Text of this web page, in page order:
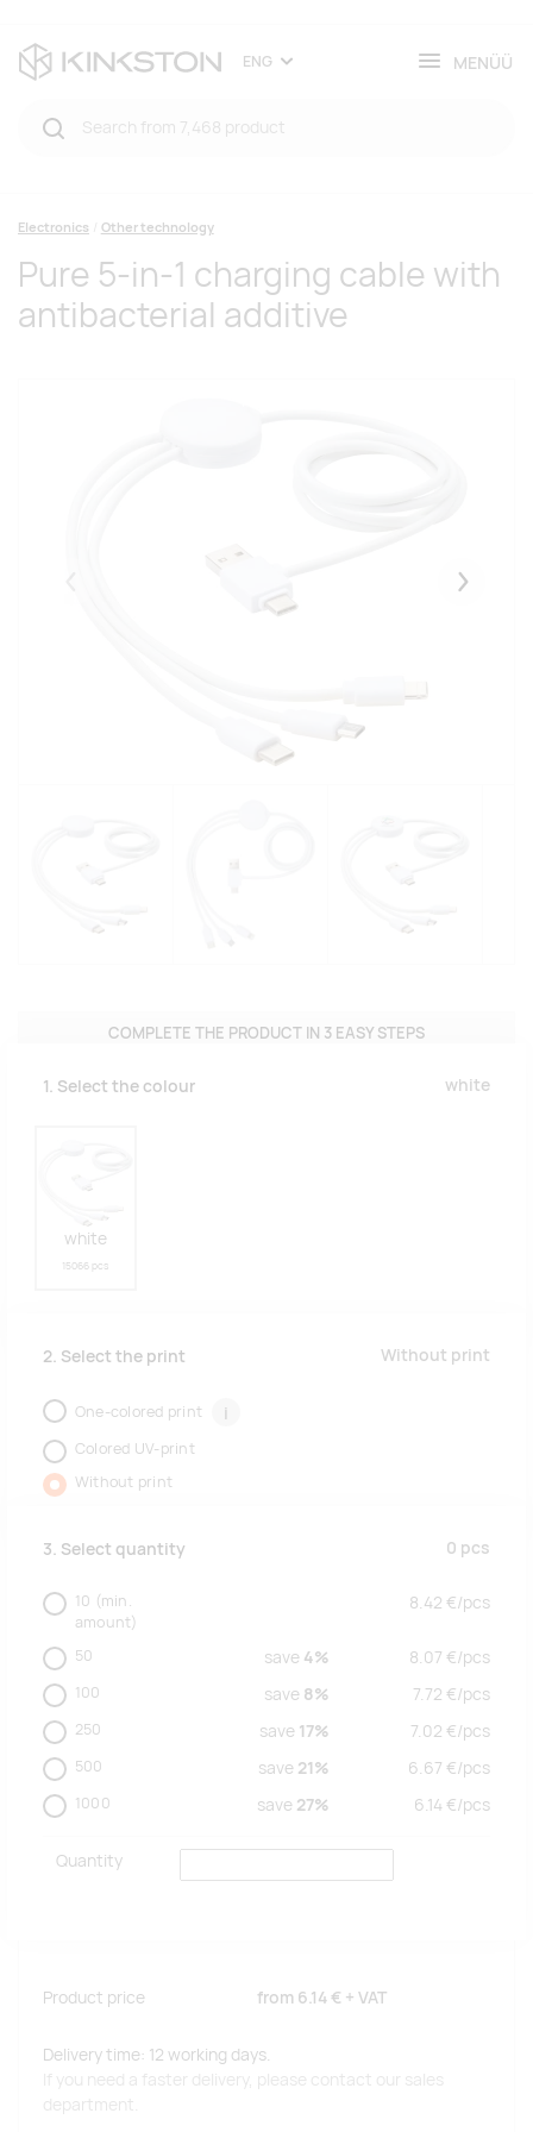
ENG MENÜÜ
Electronics Other technology
Pure 5-in-1 charging cable with
antibacterial additive
COMPLETE THE PRODUCT IN 3 EASY STEPS
1. Select the colour white
white
15066 pcs
2. Select the print Without print
One-colored print i
Colored UV-print
Without print
3. Select quantity 0 pcs
10 (min.
amount)
8.42 €/pcs
50 save 4% 8.07 €/pcs
100 save 8% 7.72 €/pcs
250 save 17% 7.02 €/pcs
500 save 21% 6.67 €/pcs
1000 save 27% 6.14 €/pcs
Quantity
Product price from 6.14 € + VAT
Delivery time: 12 working days.
If you need a faster delivery, please contact our sales
department.